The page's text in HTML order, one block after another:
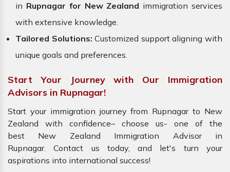
in Rupnagar for New Zealand immigration services
with extensive knowledge.
Tailored Solutions: Customized support aligning with
unique goals and preferences.
Start Your Journey with Our Immigration
Advisors in Rupnagar!
Start your immigration journey from Rupnagar to New
Zealand with confidence– choose us- one of the
best New Zealand Immigration Advisor in
Rupnagar. Contact us today, and let's turn your
aspirations into international success!